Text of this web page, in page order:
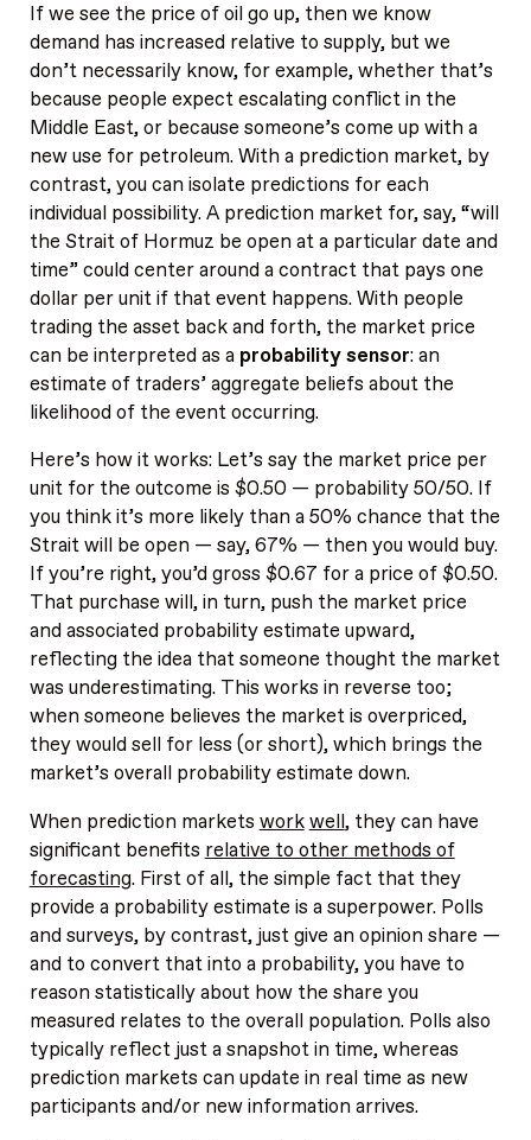
If we see the price of oil go up, then we know
demand has increased relative to supply, but we
don’t necessarily know, for example, whether that’s
because people expect escalating conflict in the
Middle East, or because someone’s come up with a
new use for petroleum. With a prediction market, by
contrast, you can isolate predictions for each
individual possibility. A prediction market for, say, “will
the Strait of Hormuz be open at a particular date and
time” could center around a contract that pays one
dollar per unit if that event happens. With people
trading the asset back and forth, the market price
can be interpreted as a probability sensor: an
estimate of traders’ aggregate beliefs about the
likelihood of the event occurring.
Here’s how it works: Let’s say the market price per
unit for the outcome is $0.50 — probability 50/50. If
you think it’s more likely than a 50% chance that the
Strait will be open — say, 67% — then you would buy.
If you’re right, you’d gross $0.67 for a price of $0.50.
That purchase will, in turn, push the market price
and associated probability estimate upward,
reflecting the idea that someone thought the market
was underestimating. This works in reverse too;
when someone believes the market is overpriced,
they would sell for less (or short), which brings the
market’s overall probability estimate down.
When prediction markets workwell, they can have
significant benefits relative to other methods of
forecasting. First of all, the simple fact that they
provide a probability estimate is a superpower. Polls
and surveys, by contrast, just give an opinion share —
and to convert that into a probability, you have to
reason statistically about how the share you
measured relates to the overall population. Polls also
typically reflect just a snapshot in time, whereas
prediction markets can update in real time as new
participants and/or new information arrives.